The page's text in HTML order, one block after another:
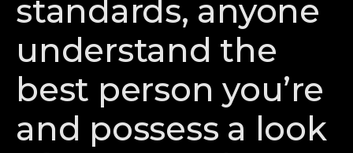
standards, anyone
understand the
best person you’re
and possess a look